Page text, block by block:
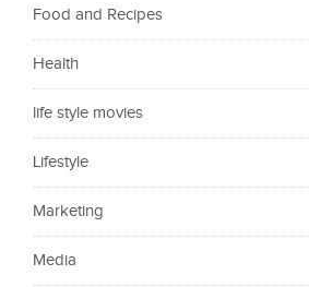
Food and Recipes
Health
life style movies
Lifestyle
Marketing
Media